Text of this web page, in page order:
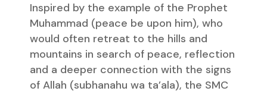
Inspired by the example of the Prophet
Muhammad (peace be upon him), who
would often retreat to the hills and
mountains in search of peace, reflection
and a deeper connection with the signs
of Allah (subhanahu wa ta’ala), the SMC